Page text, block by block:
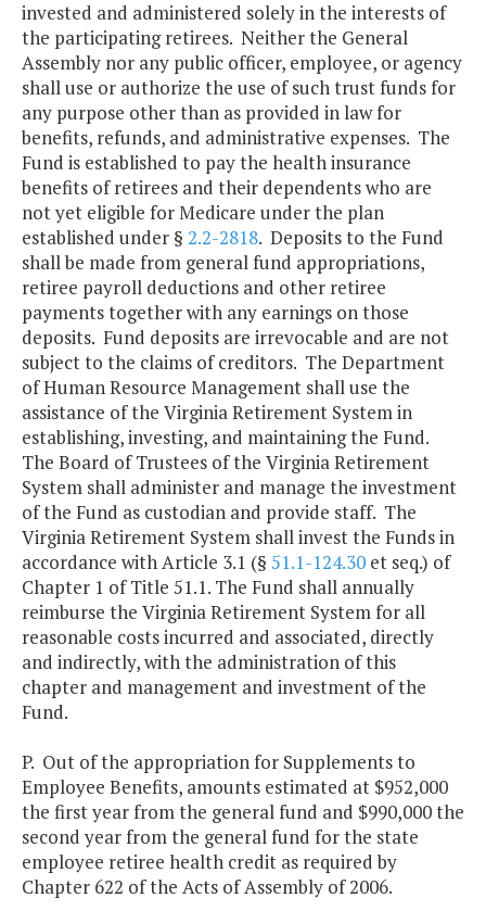
invested and administered solely in the interests of
the participating retirees. Neither the General
Assembly nor any public officer, employee, or agency
shall use or authorize the use of such trust funds for
any purpose other than as provided in law for
benefits, refunds, and administrative expenses. The
Fund is established to pay the health insurance
benefits of retirees and their dependents who are
not yet eligible for Medicare under the plan
established under § 2.2-2818. Deposits to the Fund
shall be made from general fund appropriations,
retiree payroll deductions and other retiree
payments together with any earnings on those
deposits. Fund deposits are irrevocable and are not
subject to the claims of creditors. The Department
of Human Resource Management shall use the
assistance of the Virginia Retirement System in
establishing, investing, and maintaining the Fund.
The Board of Trustees of the Virginia Retirement
System shall administer and manage the investment
of the Fund as custodian and provide staff. The
Virginia Retirement System shall invest the Funds in
accordance with Article 3.1 (§ 51.1-124.30 et seq.) of
Chapter 1 of Title 51.1. The Fund shall annually
reimburse the Virginia Retirement System for all
reasonable costs incurred and associated, directly
and indirectly, with the administration of this
chapter and management and investment of the
Fund.
P. Out of the appropriation for Supplements to
Employee Benefits, amounts estimated at $952,000
the first year from the general fund and $990,000 the
second year from the general fund for the state
employee retiree health credit as required by
Chapter 622 of the Acts of Assembly of 2006.